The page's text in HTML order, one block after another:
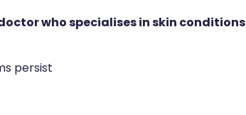
who specialises in skin conditions
persist